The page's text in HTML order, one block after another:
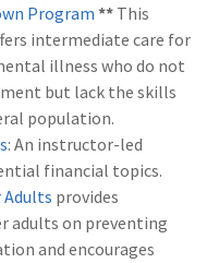
Program ** This
intermediate care for
illness who do not
but lack the skills
population.
: An instructor-led
financial topics.
Adults provides
adults on preventing
and encourages